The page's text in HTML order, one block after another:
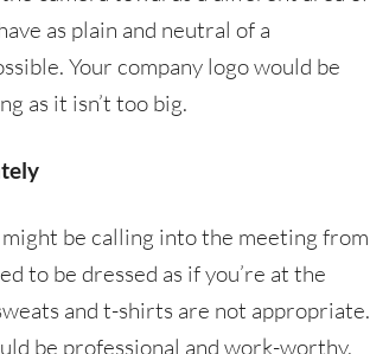
as plain and neutral of a
Your company logo would be
as it isn’t too big.
might be calling into the meeting from
to be dressed as if you’re at the
and t-shirts are not appropriate.
be professional and work-worthy,